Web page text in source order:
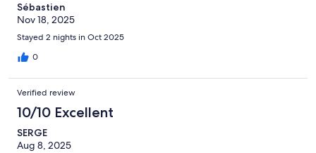
Sébastien
Nov 18, 2025
Stayed 2 nights in Oct 2025
0
Verified review
10/10 Excellent
SERGE
Aug 8, 2025